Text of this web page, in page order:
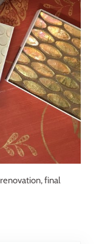
final